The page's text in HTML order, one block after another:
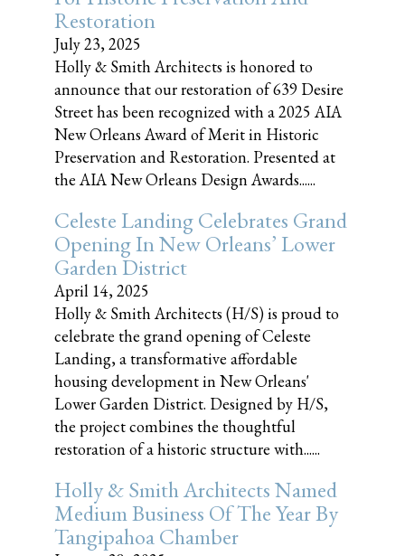
Restoration
July 23, 2025
Holly & Smith Architects is honored to
announce that our restoration of 639 Desire
Street has been recognized with a 2025 AIA
New Orleans Award of Merit in Historic
Preservation and Restoration. Presented at
the AIA New Orleans Design Awards......
Celeste Landing Celebrates Grand
Opening In New Orleans’ Lower
Garden District
April 14, 2025
Holly & Smith Architects (H/S) is proud to
celebrate the grand opening of Celeste
Landing, a transformative affordable
housing development in New Orleans'
Lower Garden District. Designed by H/S,
the project combines the thoughtful
restoration of a historic structure with......
Holly & Smith Architects Named
Medium Business Of The Year By
Tangipahoa Chamber